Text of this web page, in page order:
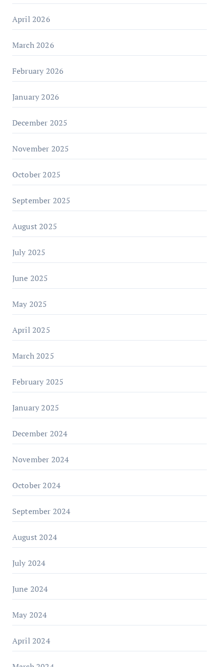
April 2026
March 2026
February 2026
January 2026
December 2025
November 2025
October 2025
September 2025
August 2025
July 2025
June 2025
May 2025
April 2025
March 2025
February 2025
January 2025
December 2024
November 2024
October 2024
September 2024
August 2024
July 2024
June 2024
May 2024
April 2024